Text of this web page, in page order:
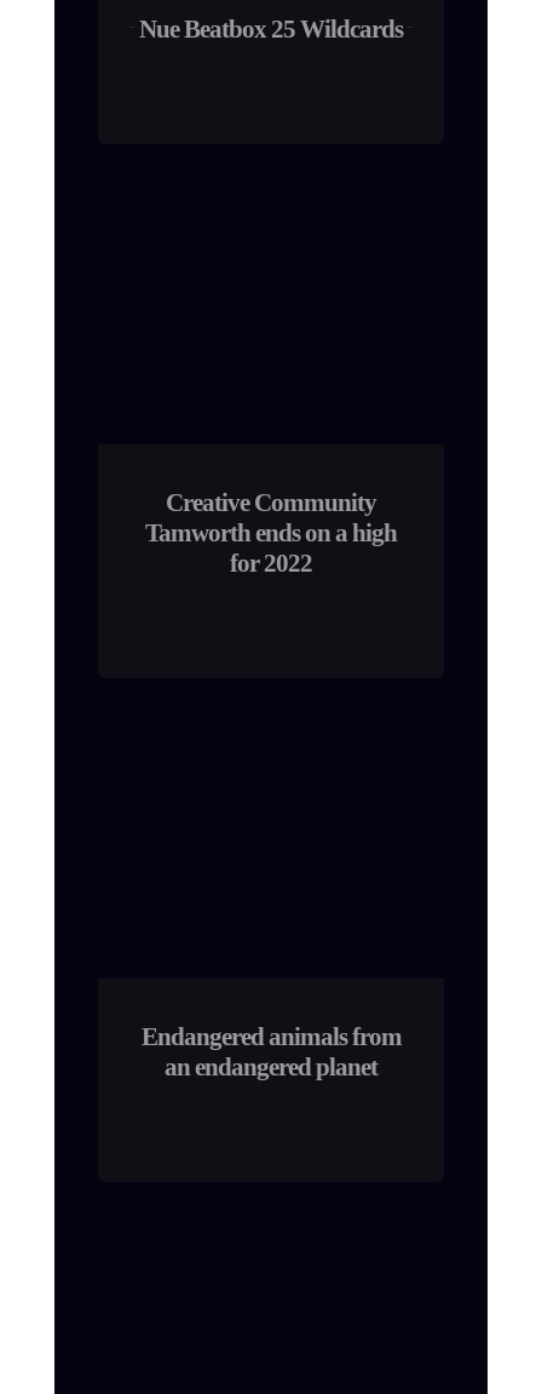
Nue Beatbox 25 Wildcards
Creative Community
Tamworth ends on a high
for 2022
Endangered animals from
an endangered planet